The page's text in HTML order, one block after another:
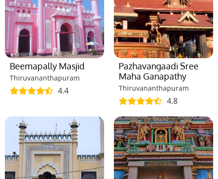
Beemapally Masjid
Thiruvananthapuram
4.4
Pazhavangaadi Sree
Maha Ganapathy
Thiruvananthapuram
4.8